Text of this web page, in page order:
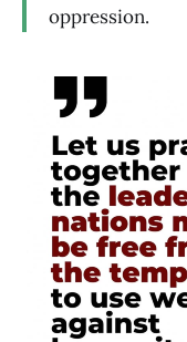
oppression.